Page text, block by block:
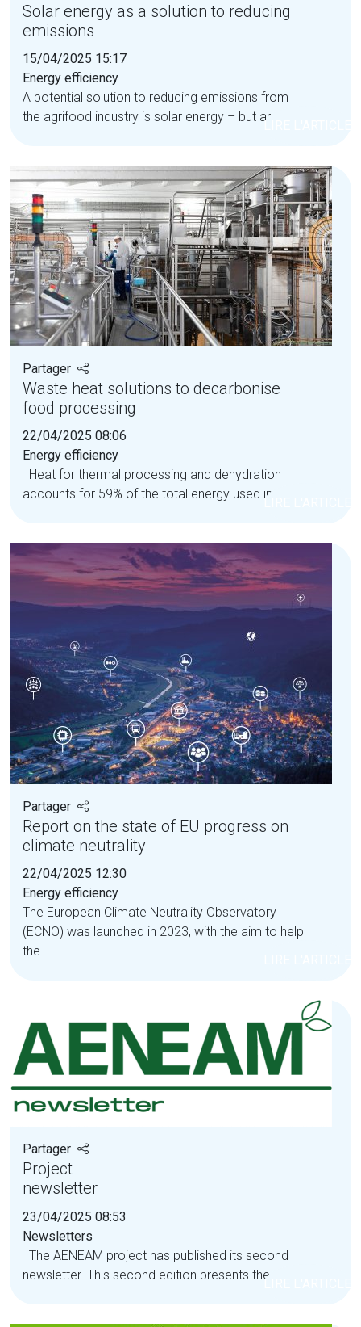
Solar energy as a solution to reducing
emissions
15/04/2025 15:17
Energy efficiency
A potential solution to reducing emissions from
the agrifood industry is solar energy – but are...
LIRE L'ARTICLE
Partager
Waste heat solutions to decarbonise
food processing
22/04/2025 08:06
Energy efficiency
Heat for thermal processing and dehydration
accounts for 59% of the total energy used in the...
LIRE L'ARTICLE
Partager
Report on the state of EU progress on
climate neutrality
22/04/2025 12:30
Energy efficiency
The European Climate Neutrality Observatory
(ECNO) was launched in 2023, with the aim to help
the...
Partager
Project
newsletter
23/04/2025 08:53
Newsletters
The AENEAM project has published its second
newsletter. This second edition presents the...
LIRE L'ARTICLE